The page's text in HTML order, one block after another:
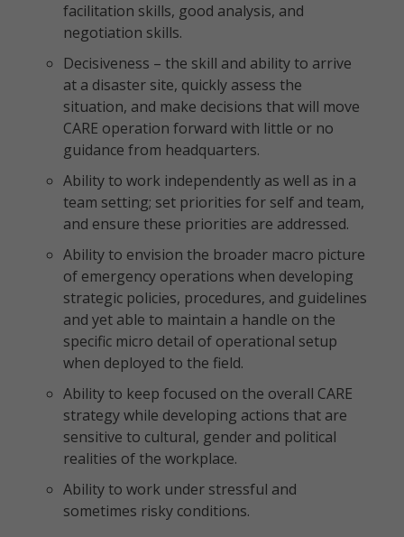
facilitation skills, good analysis, and
negotiation skills.
Decisiveness – the skill and ability to arrive
at a disaster site, quickly assess the
situation, and make decisions that will move
CARE operation forward with little or no
guidance from headquarters.
Ability to work independently as well as in a
team setting; set priorities for self and team,
and ensure these priorities are addressed.
Ability to envision the broader macro picture
of emergency operations when developing
strategic policies, procedures, and guidelines
and yet able to maintain a handle on the
specific micro detail of operational setup
when deployed to the field.
Ability to keep focused on the overall CARE
strategy while developing actions that are
sensitive to cultural, gender and political
realities of the workplace.
Ability to work under stressful and
sometimes risky conditions.